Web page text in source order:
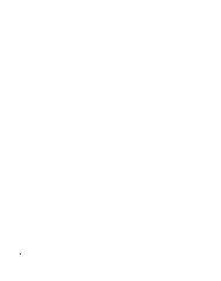
Regular Price
£15.00